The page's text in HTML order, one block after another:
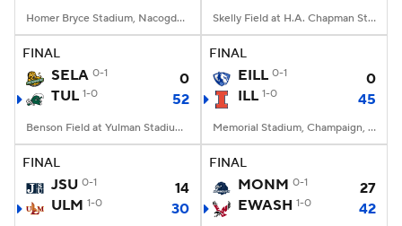
Homer Bryce Stadium, Nacogdoches, TX Skelly Field at H.A. Chapman Stadium, Tulsa, OK
FINAL
SELA 0-1
0
TUL 1-0 52
Benson Field at Yulman Stadium, New Orleans, LA
FINAL
EILL 0-1
0
ILL 1-0 45
Memorial Stadium, Champaign, IL
FINAL
JSU 0-1
14
ULM 1-0 30
FINAL
MONM 0-1
27
EWASH 1-0 42